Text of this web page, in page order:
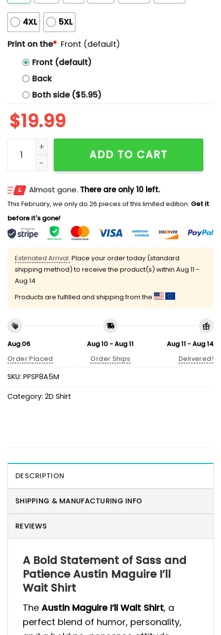
4XL
5XL
Print on the* Front (default)
Front (default)
Back
Both side ($5.95)
$19.99
Austin Maguire I'll Wait Shirt quantity
ADD TO CART
Almost gone. There are only 10 left.
This February, we only do 26 pieces of this limited edition. Get it
before it's gone!
Estimated Arrival: Place your order today (standard
shipping method) to receive the product(s) within Aug 11 -
Aug 14
Products are fulfilled and shipping from the
Aug 06
Order Placed
Aug 10 - Aug 11
Order Ships
Aug 11 - Aug 14
Delivered!
SKU: PPSP8A5M
Category: 2D Shirt
DESCRIPTION
SHIPPING & MANUFACTURING INFO
REVIEWS
A Bold Statement of Sass and
Patience Austin Maguire I’ll
Wait Shirt
The Austin Maguire I’ll Wait Shirt, a
perfect blend of humor, personality,